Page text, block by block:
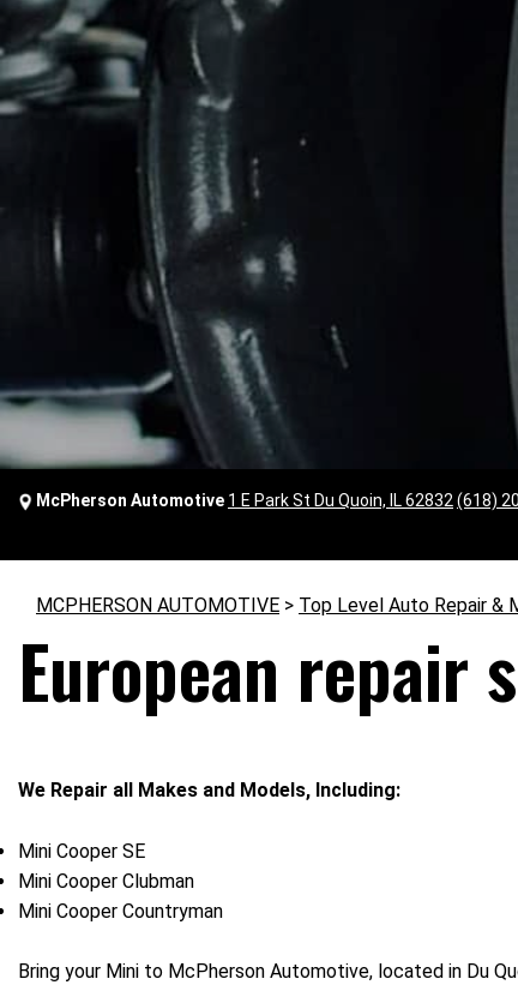
McPherson Automotive 1 E Park St Du Quoin, IL 62832 (618)
MCPHERSON AUTOMOTIVE > Top Level Auto Repair &
European repair
We Repair all Makes and Models, Including:
Mini Cooper SE
Mini Cooper Clubman
Mini Cooper Countryman
Bring your Mini to McPherson Automotive, located in Du